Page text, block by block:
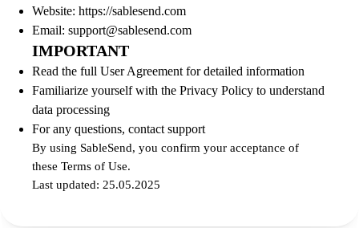
Website: https://sablesend.com
Email: support@sablesend.com
IMPORTANT
Read the full User Agreement for detailed information
Familiarize yourself with the Privacy Policy to understand
data processing
For any questions, contact support
By using SableSend, you confirm your acceptance of
these Terms of Use.
Last updated: 25.05.2025